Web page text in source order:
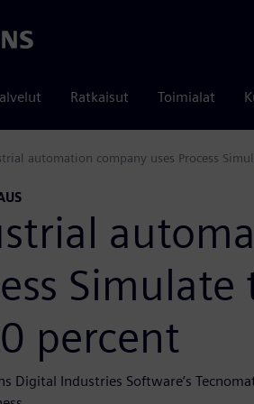
Ratkaisut Toimialat
Industries Software
automation company uses Process
percent
Digital Industries Software’s